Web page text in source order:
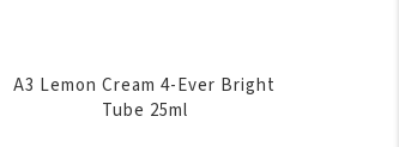
A3 Lemon Cream 4-Ever Bright
Tube 25ml